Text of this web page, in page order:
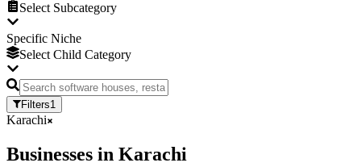
Select Subcategory
Specific Niche
Select Child Category
Filters1
Karachi
Businesses in Karachi